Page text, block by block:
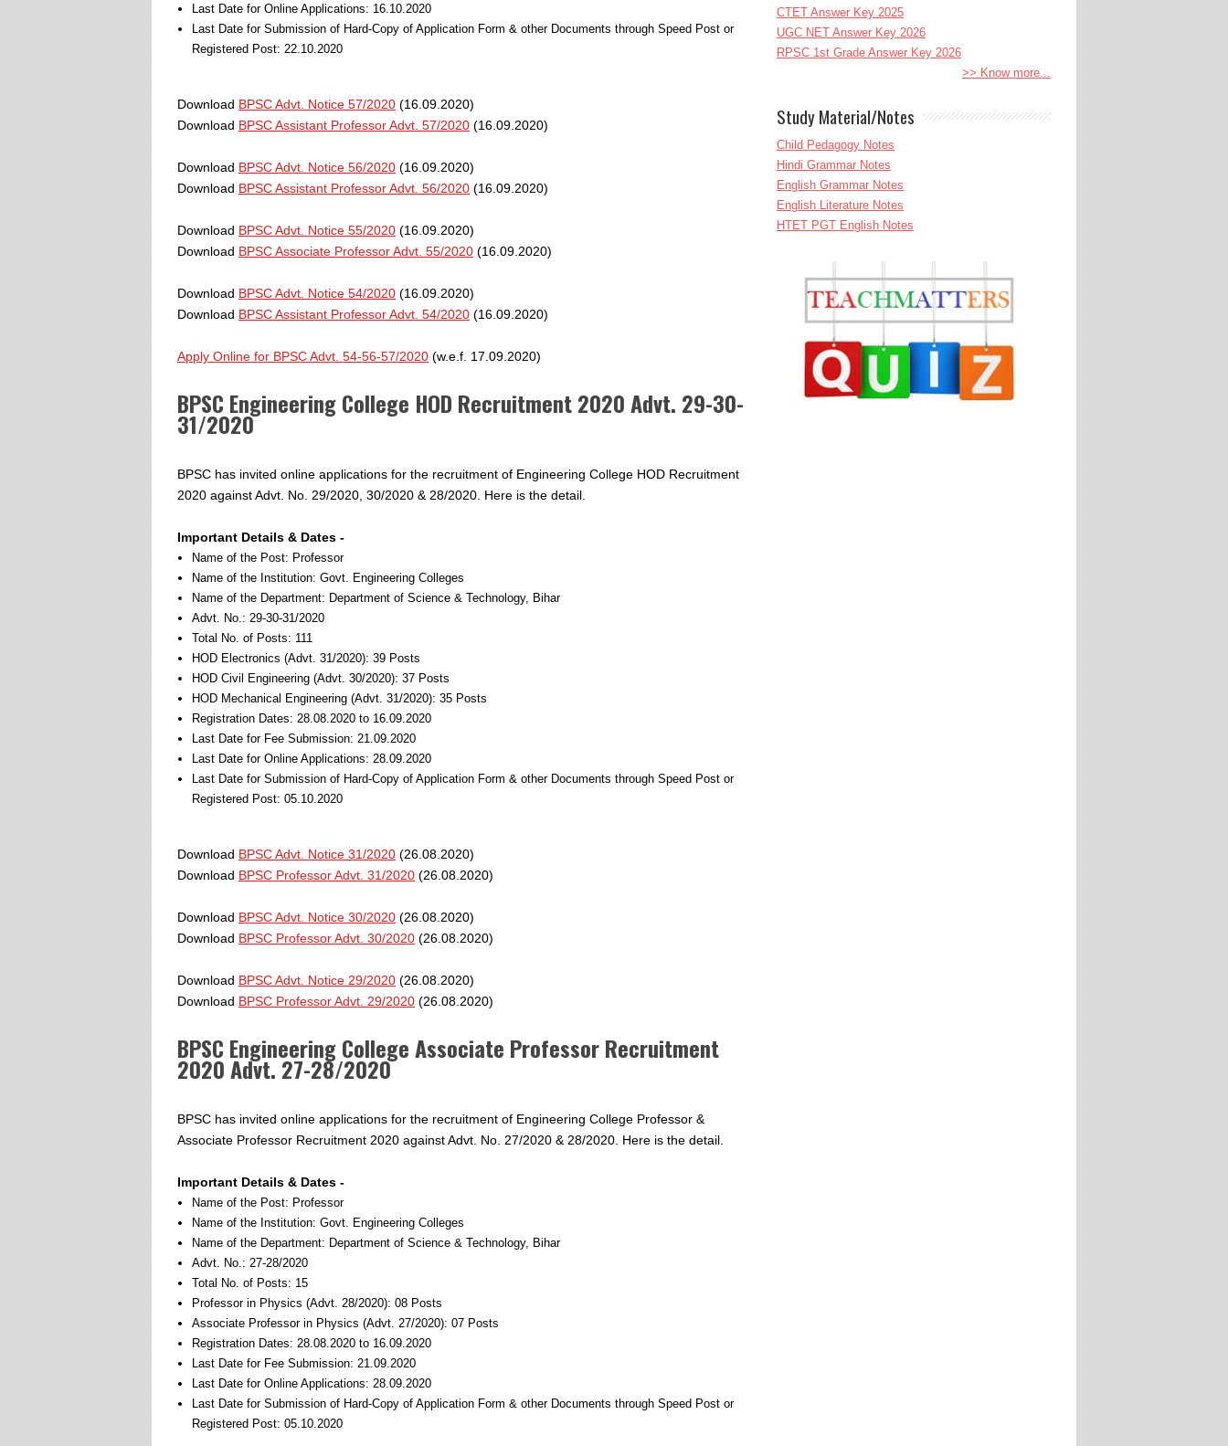
Last Date for Online Applications: 16.10.2020
Last Date for Submission of Hard-Copy of Application Form & other Documents through Speed Post or
Registered Post: 22.10.2020
Download BPSC Advt. Notice 57/2020 (16.09.2020)
Download BPSC Assistant Professor Advt. 57/2020 (16.09.2020)
Download BPSC Advt. Notice 56/2020 (16.09.2020)
Download BPSC Assistant Professor Advt. 56/2020 (16.09.2020)
Download BPSC Advt. Notice 55/2020 (16.09.2020)
Download BPSC Associate Professor Advt. 55/2020 (16.09.2020)
Download BPSC Advt. Notice 54/2020 (16.09.2020)
Download BPSC Assistant Professor Advt. 54/2020 (16.09.2020)
Apply Online for BPSC Advt. 54-56-57/2020 (w.e.f. 17.09.2020)
BPSC Engineering College HOD Recruitment 2020 Advt. 29-30-
31/2020
BPSC has invited online applications for the recruitment of Engineering College HOD Recruitment
2020 against Advt. No. 29/2020, 30/2020 & 28/2020. Here is the detail.
Important Details & Dates -
Name of the Post: Professor
Name of the Institution: Govt. Engineering Colleges
Name of the Department: Department of Science & Technology, Bihar
Advt. No.: 29-30-31/2020
Total No. of Posts: 111
HOD Electronics (Advt. 31/2020): 39 Posts
HOD Civil Engineering (Advt. 30/2020): 37 Posts
HOD Mechanical Engineering (Advt. 31/2020): 35 Posts
Registration Dates: 28.08.2020 to 16.09.2020
Last Date for Fee Submission: 21.09.2020
Last Date for Online Applications: 28.09.2020
Last Date for Submission of Hard-Copy of Application Form & other Documents through Speed Post or
Registered Post: 05.10.2020
Download BPSC Advt. Notice 31/2020 (26.08.2020)
Download BPSC Professor Advt. 31/2020 (26.08.2020)
Download BPSC Advt. Notice 30/2020 (26.08.2020)
Download BPSC Professor Advt. 30/2020 (26.08.2020)
Download BPSC Advt. Notice 29/2020 (26.08.2020)
Download BPSC Professor Advt. 29/2020 (26.08.2020)
BPSC Engineering College Associate Professor Recruitment
2020 Advt. 27-28/2020
BPSC has invited online applications for the recruitment of Engineering College Professor &
Associate Professor Recruitment 2020 against Advt. No. 27/2020 & 28/2020. Here is the detail.
Important Details & Dates -
Name of the Post: Professor
Name of the Institution: Govt. Engineering Colleges
Name of the Department: Department of Science & Technology, Bihar
Advt. No.: 27-28/2020
Total No. of Posts: 15
Professor in Physics (Advt. 28/2020): 08 Posts
Associate Professor in Physics (Advt. 27/2020): 07 Posts
Registration Dates: 28.08.2020 to 16.09.2020
Last Date for Fee Submission: 21.09.2020
Last Date for Online Applications: 28.09.2020
Last Date for Submission of Hard-Copy of Application Form & other Documents through Speed Post or
Registered Post: 05.10.2020
CTET Answer Key 2025
UGC NET Answer Key 2026
RPSC 1st Grade Answer Key 2026
>> Know more...
Study Material/Notes
Child Pedagogy Notes
Hindi Grammar Notes
English Grammar Notes
English Literature Notes
HTET PGT English Notes